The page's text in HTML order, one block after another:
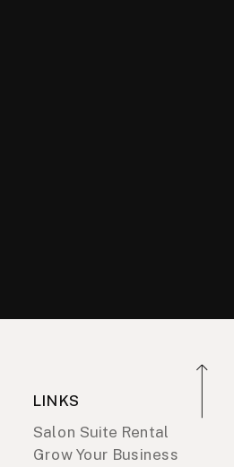
LINKS
Salon Suite Rental
Grow Your Business